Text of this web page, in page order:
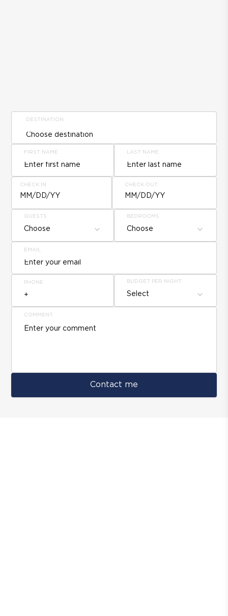
DESTINATION
FIRST NAME LAST NAME
CHECK IN
MM/DD/YY
CHECK OUT
MM/DD/YY
GUESTS
Choose
BEDROOMS
Choose
EMAIL
PHONE BUDGET PER NIGHT
Select
COMMENT
Contact me